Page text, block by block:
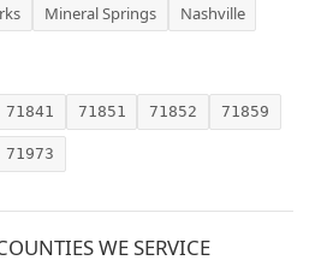
Mineral Springs
Nashville
71841 71851 71852 71859
71973
WE SERVICE